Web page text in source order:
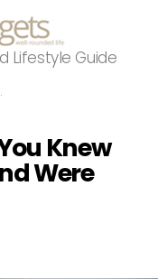
Lifestyle Guide
Knew
Were